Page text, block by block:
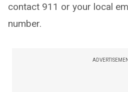
contact 911 or your local
number.